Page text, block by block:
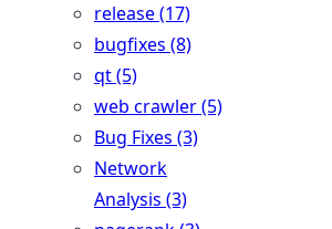
release (17)
bugfixes (8)
qt (5)
web crawler (5)
Bug Fixes (3)
Network
Analysis (3)